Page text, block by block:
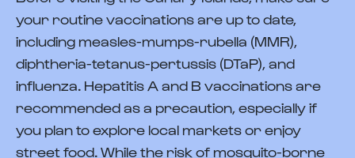
your routine vaccinations are up to date,
including measles-mumps-rubella (MMR),
diphtheria-tetanus-pertussis (DTaP), and
influenza. Hepatitis A and B vaccinations are
recommended as a precaution, especially if
you plan to explore local markets or enjoy
street food. While the risk of mosquito-borne